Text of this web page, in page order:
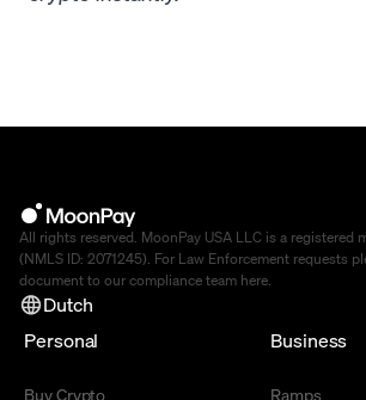
All rights reserved. MoonPay USA LLC is a registered
(NMLS ID: 2071245). For Law Enforcement requests
document to our compliance team here.
Dutch
Personal
Buy Crypto
Business
Ramps